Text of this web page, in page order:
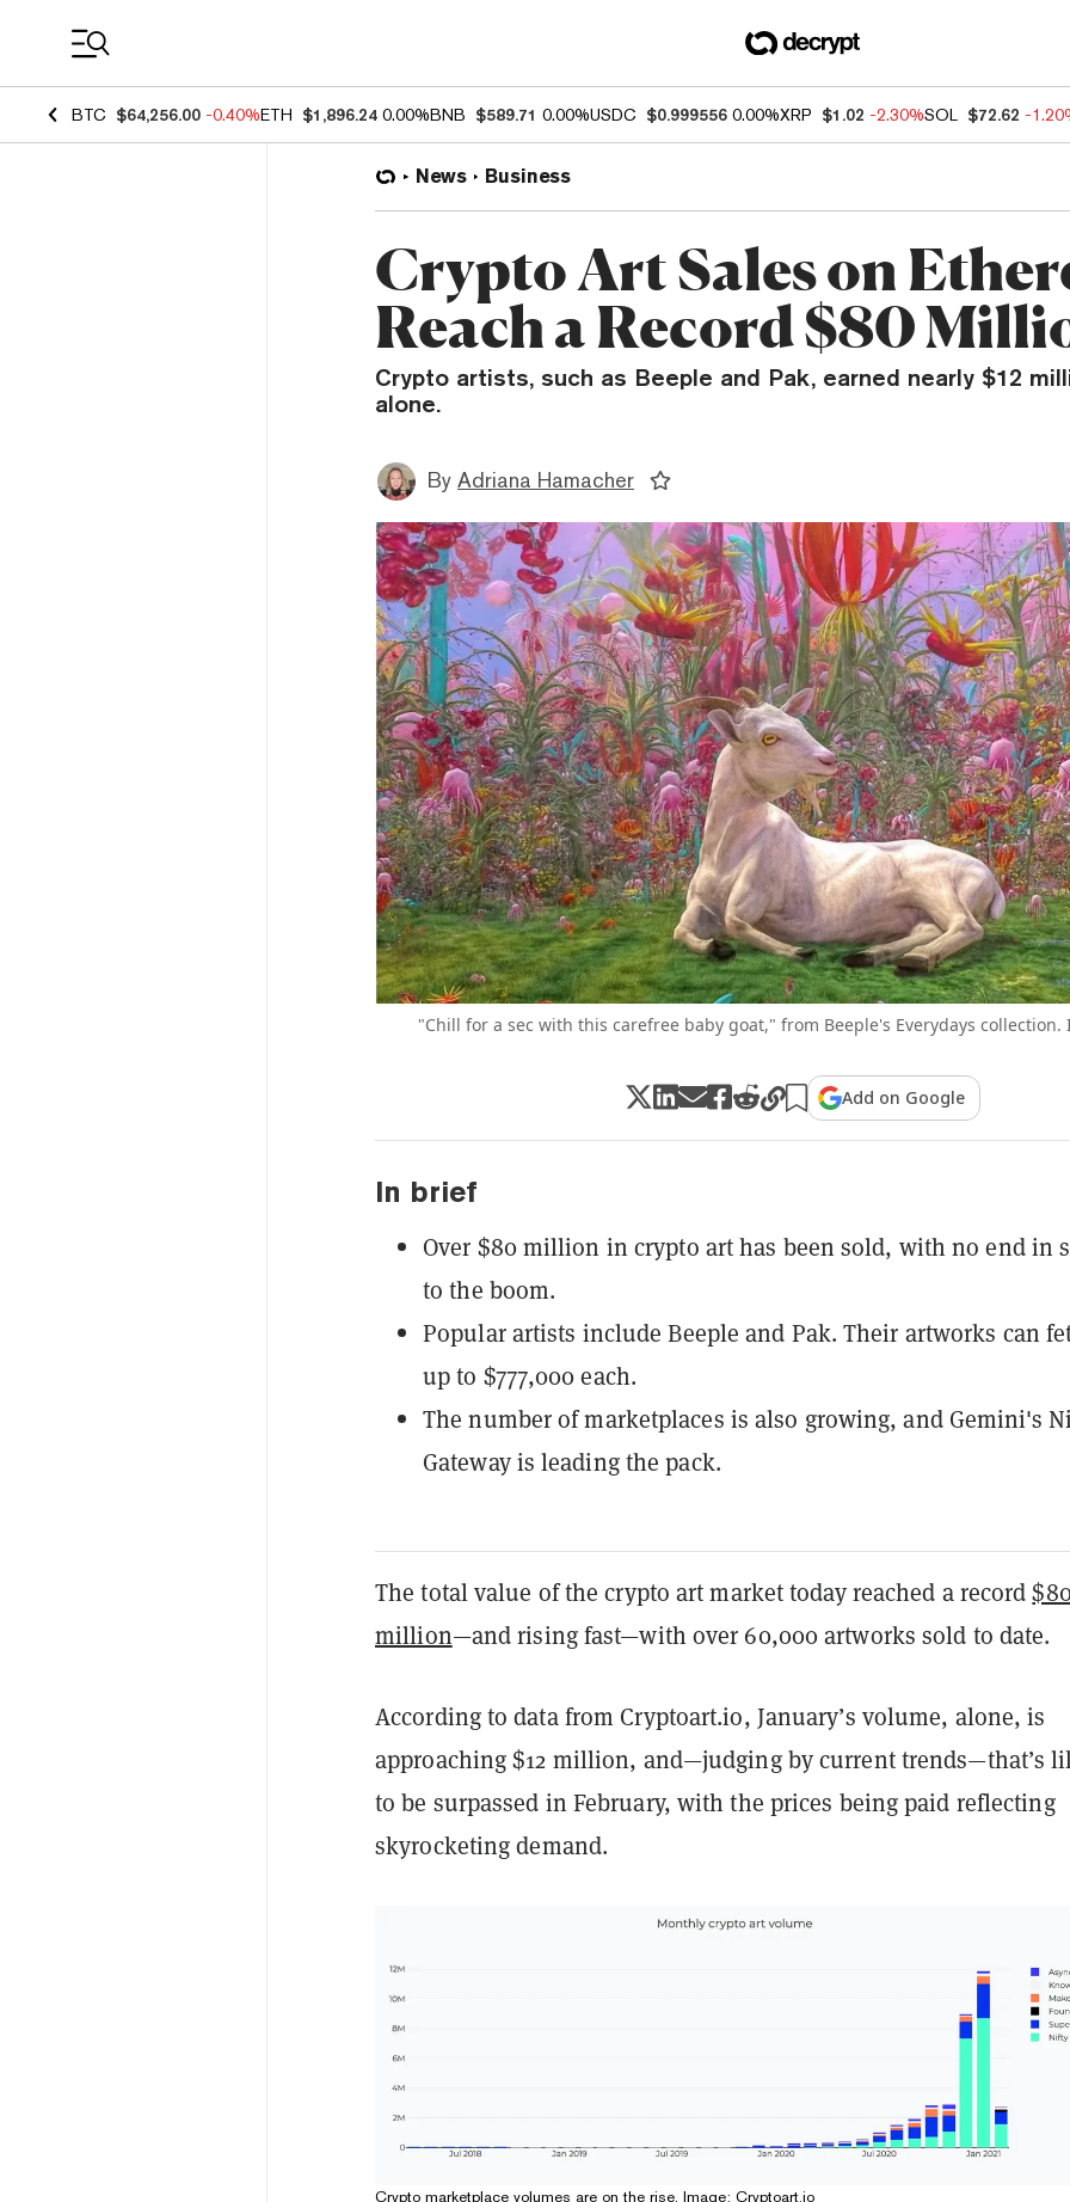
BTC $64,256.00 -0.40%ETH $1,896.24 0.00%BNB $589.71 0.00%USDC $0.999556 0.00%XRP $1.02 -2.30%SOL $72.62 -
News Business
Crypto Art Sales on
Reach a Record $80
Crypto artists, such as Beeple and Pak, earned nearly $12
alone.
By Adriana Hamacher
"Chill for a sec with this carefree baby goat," from Beeple's Everydays collection.
Add on Google
In brief
Over $80 million in crypto art has been sold, with no end in
to the boom.
Popular artists include Beeple and Pak. Their artworks can
up to $777,000 each.
The number of marketplaces is also growing, and Gemini's
Gateway is leading the pack.
The total value of the crypto art market today reached a record
million—and rising fast—with over 60,000 artworks sold to date.
According to data from Cryptoart.io, January’s volume, alone, is
approaching $12 million, and—judging by current trends—that’s
to be surpassed in February, with the prices being paid reflecting
skyrocketing demand.
Crypto marketplace volumes are on the rise. Image: Cryptoart.io